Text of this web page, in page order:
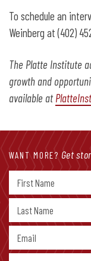
To schedule an
Weinberg at (402)
The Platte Institute
growth and
available at
WANT MORE? Get